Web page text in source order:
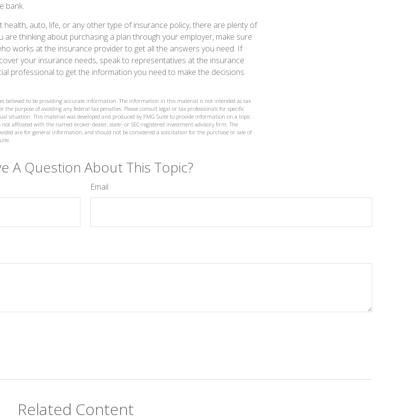
bank.
health, auto, life, or any other type of insurance policy, there are plenty of
thinking about purchasing a plan through your employer, make sure
works at the insurance provider to get all the answers you need. If
your insurance needs, speak to representatives at the insurance
professional to get the information you need to make the decisions
believed to be providing accurate information. The information in this material is not intended as tax
the purpose of avoiding any federal tax penalties. Please consult legal or tax professionals for specific
situation. This material was developed and produced by FMG Suite to provide information on a topic
not affiliated with the named broker-dealer, state- or SEC-registered investment advisory firm. The
are for general information, and should not be considered a solicitation for the purchase or sale of
A Question About This Topic?
Email
Related Content